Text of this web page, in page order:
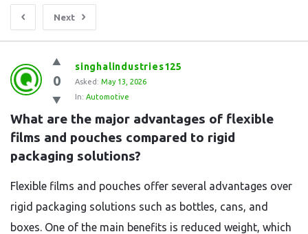
Next
Question
Station
Latest
Questions
0
singhalindustries125
Asked: May 13, 2026
In: Automotive
What are the major advantages of flexible
films and pouches compared to rigid
packaging solutions?
Flexible films and pouches offer several advantages over
rigid packaging solutions such as bottles, cans, and
boxes. One of the main benefits is reduced weight, which